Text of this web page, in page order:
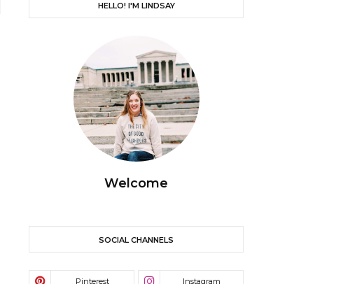
HELLO! I'M LINDSAY
Welcome
SOCIAL CHANNELS